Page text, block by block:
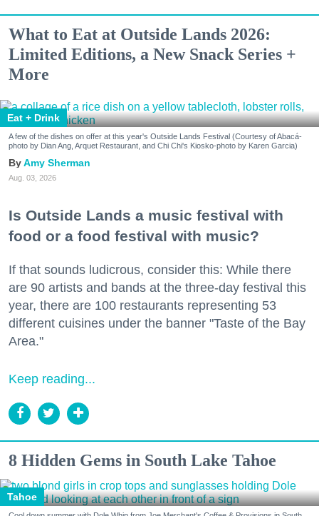
What to Eat at Outside Lands 2026:
Limited Editions, a New Snack Series +
More
Eat + Drink
A few of the dishes on offer at this year's Outside Lands Festival (Courtesy of Abacá-
photo by Dian Ang, Arquet Restaurant, and Chi Chi's Kiosko-photo by Karen Garcia)
Amy Sherman
Aug. 03, 2026
Is Outside Lands a music festival with
food or a food festival with music?
If that sounds ludicrous, consider this: While there
are 90 artists and bands at the three-day festival this
year, there are 100 restaurants representing 53
different cuisines under the banner "Taste of the Bay
Area."
Keep reading...
8 Hidden Gems in South Lake Tahoe
Tahoe